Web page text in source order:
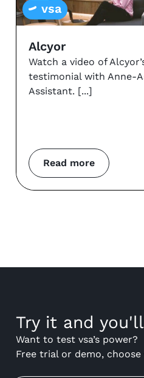
Read more
vsa
Alcyor
Watch a video of
testimonial with Anne-
Assistant.
Try it and
Want to test vsa’s power?
Free trial or demo,